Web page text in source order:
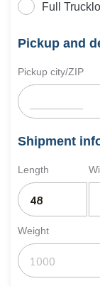
Full
Pickup and
Pickup city/ZIP
Shipment
Length
Weight